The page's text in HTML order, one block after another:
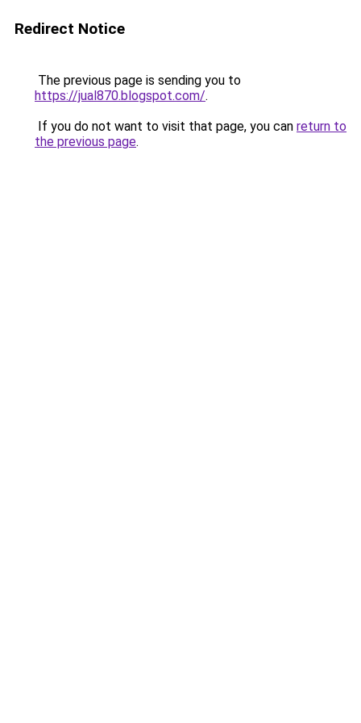
Redirect Notice
The previous page is sending you to
https://jual870.blogspot.com/.
If you do not want to visit that page, you can return to
the previous page.